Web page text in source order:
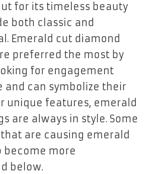
for its timeless beauty
both classic and
Emerald cut diamond
preferred the most by
for engagement
and can symbolize their
unique features, emerald
are always in style. Some
are causing emerald
become more
below.